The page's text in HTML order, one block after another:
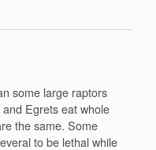
some large raptors
Egrets eat whole
the same. Some
to be lethal while